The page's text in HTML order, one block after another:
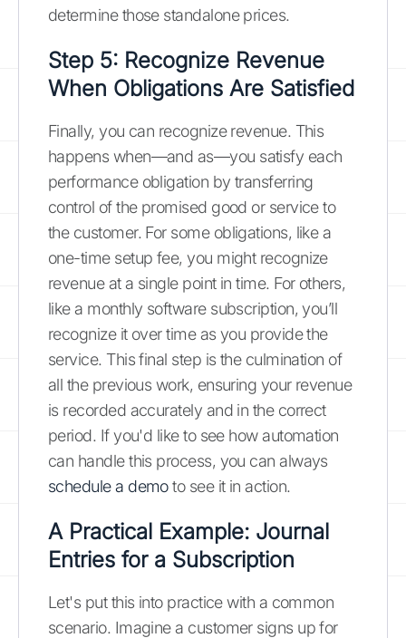
determine those standalone prices.
Step 5: Recognize Revenue
When Obligations Are Satisfied
Finally, you can recognize revenue. This
happens when—and as—you satisfy each
performance obligation by transferring
control of the promised good or service to
the customer. For some obligations, like a
one-time setup fee, you might recognize
revenue at a single point in time. For others,
like a monthly software subscription, you’ll
recognize it over time as you provide the
service. This final step is the culmination of
all the previous work, ensuring your revenue
is recorded accurately and in the correct
period. If you'd like to see how automation
can handle this process, you can always
schedule a demoto see it in action.
A Practical Example: Journal
Entries for a Subscription
Let's put this into practice with a common
scenario. Imagine a customer signs up for